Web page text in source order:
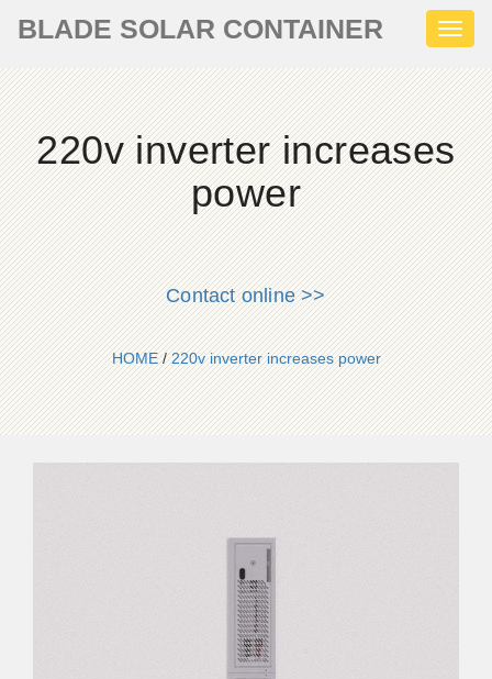
BLADE SOLAR CONTAINER
220v inverter increases
power
Contact online >>
HOME/220v inverter increases power